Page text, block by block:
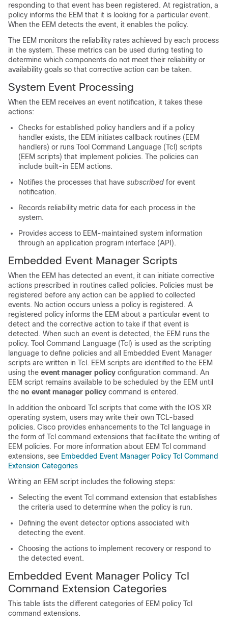
responding to that event has been registered. At registration, a
policy informs the EEM that it is looking for a particular event.
When the EEM detects the event, it enables the policy.
The EEM monitors the reliability rates achieved by each process
in the system. These metrics can be used during testing to
determine which components do not meet their reliability or
availability goals so that corrective action can be taken.
System Event Processing
When the EEM receives an event notification, it takes these
actions:
Checks for established policy handlers and if a policy
handler exists, the EEM initiates callback routines (EEM
handlers) or runs Tool Command Language (Tcl) scripts
(EEM scripts) that implement policies. The policies can
include built-in EEM actions.
Notifies the processes that have subscribed for event
notification.
Records reliability metric data for each process in the
system.
Provides access to EEM-maintained system information
through an application program interface (API).
Embedded Event Manager Scripts
When the EEM has detected an event, it can initiate corrective
actions prescribed in routines called policies. Policies must be
registered before any action can be applied to collected
events. No action occurs unless a policy is registered. A
registered policy informs the EEM about a particular event to
detect and the corrective action to take if that event is
detected. When such an event is detected, the EEM runs the
policy. Tool Command Language (Tcl) is used as the scripting
language to define policies and all Embedded Event Manager
scripts are written in Tcl. EEM scripts are identified to the EEM
using the event manager policy configuration command. An
EEM script remains available to be scheduled by the EEM until
the no event manager policy command is entered.
In addition the onboard Tcl scripts that come with the IOS XR
operating system, users may write their own TCL-based
policies. Cisco provides enhancements to the Tcl language in
the form of Tcl command extensions that facilitate the writing of
EEM policies. For more information about EEM Tcl command
extensions, see Embedded Event Manager Policy Tcl Command
Extension Categories
Writing an EEM script includes the following steps:
Selecting the event Tcl command extension that establishes
the criteria used to determine when the policy is run.
Defining the event detector options associated with
detecting the event.
Choosing the actions to implement recovery or respond to
the detected event.
Embedded Event Manager Policy Tcl
Command Extension Categories
This table lists the different categories of EEM policy Tcl
command extensions.